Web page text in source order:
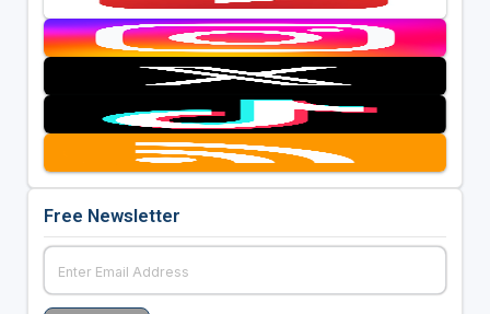
Free Newsletter